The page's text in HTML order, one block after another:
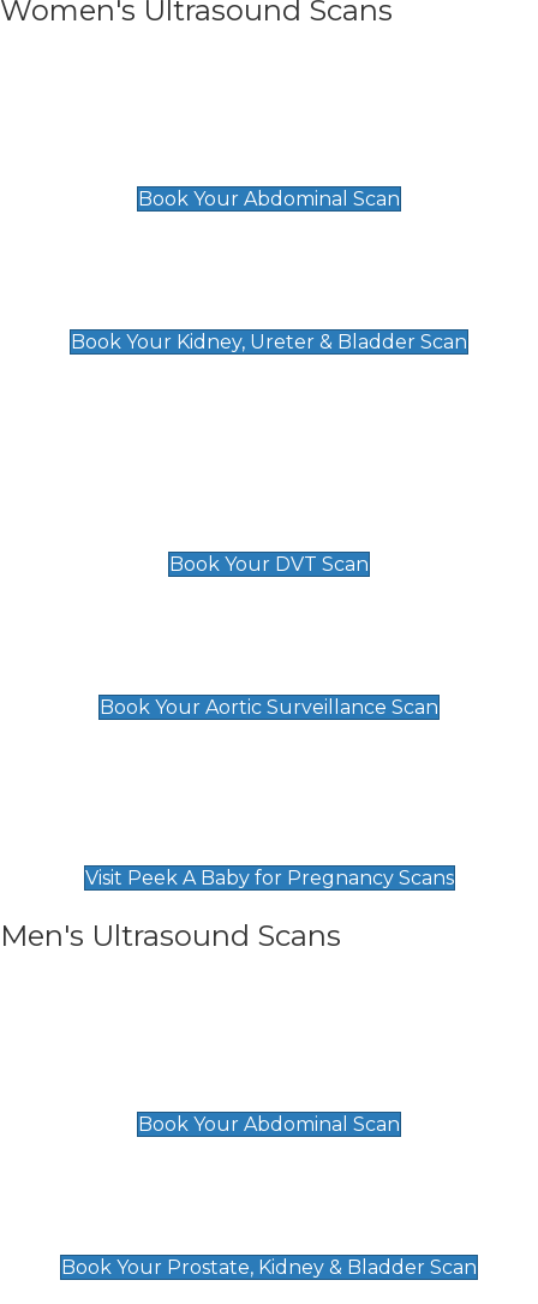
Women's Ultrasound Scans
Book Your Abdominal Scan
Book Your Kidney, Ureter & Bladder Scan
Book Your DVT Scan
Book Your Aortic Surveillance Scan
Visit Peek A Baby for Pregnancy Scans
Men's Ultrasound Scans
Book Your Abdominal Scan
Book Your Prostate, Kidney & Bladder Scan